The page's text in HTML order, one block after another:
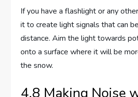
If you have a flashlight or any
it to create light signals that can
distance. Aim the light towards
onto a surface where it will be
the snow.
4.8 Making Noise